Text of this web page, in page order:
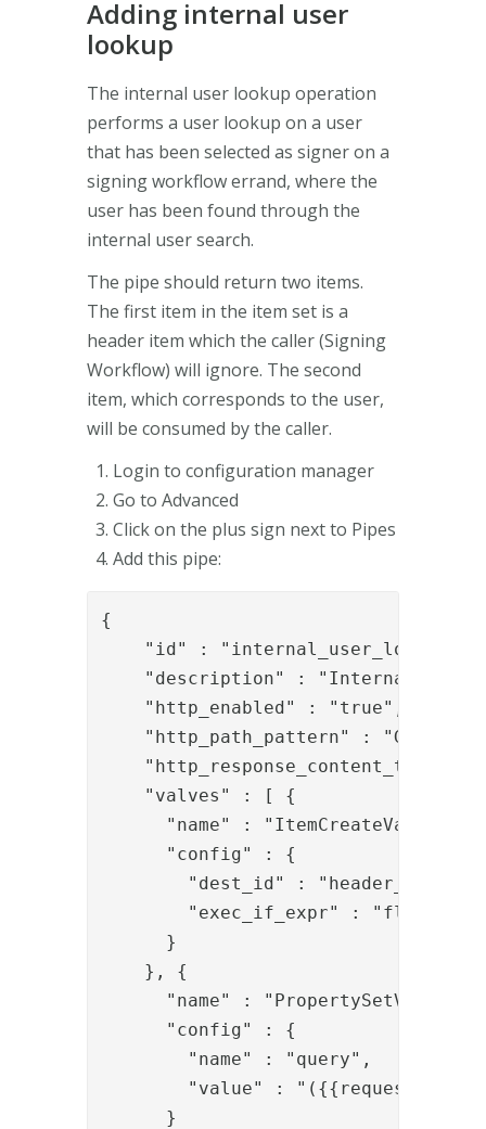
Adding internal user
lookup
The internal user lookup operation
performs a user lookup on a user
that has been selected as signer on a
signing workflow errand, where the
user has been found through the
internal user search.
The pipe should return two items.
The first item in the item set is a
header item which the caller (Signing
Workflow) will ignore. The second
item, which corresponds to the user,
will be consumed by the caller.
Login to configuration manager
Go to Advanced
Click on the plus sign next to Pipes
Add this pipe:
{
"id" :
"description" : "Internal user
    "http_enabled" : "true",
"http_path_pattern" : "GET:/
"http_response_content_type" :
    "valves" : [ {
      "name" : "ItemCreateValve",
      "config" : {
        "dest_id" : "header_item",
"exec_if_expr" :
      }
    }, {
      "name" : "PropertySetValve",
      "config" : {
        "name" : "query",
        "value" : "({{request.q}})"
      }